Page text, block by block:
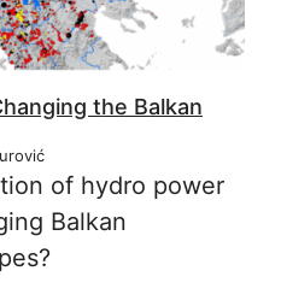
the Balkan
of hydro power
Balkan